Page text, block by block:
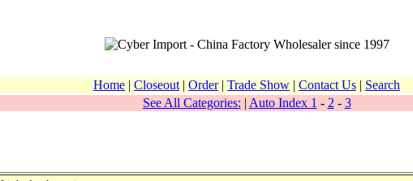
Home | Closeout | Order| Trade Show | Contact Us | Search
See All Categories: | Auto Index 1 - 2 - 3